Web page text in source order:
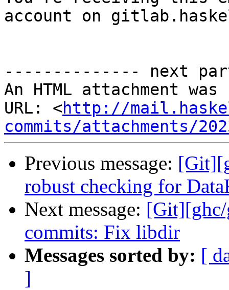
account on
-------------- next
An HTML attachment
URL: <http://
commits/attachments/
Previous message:
robust checking for
Next message: [Git][ghc/
commits: Fix libdir
Messages sorted by: [
]